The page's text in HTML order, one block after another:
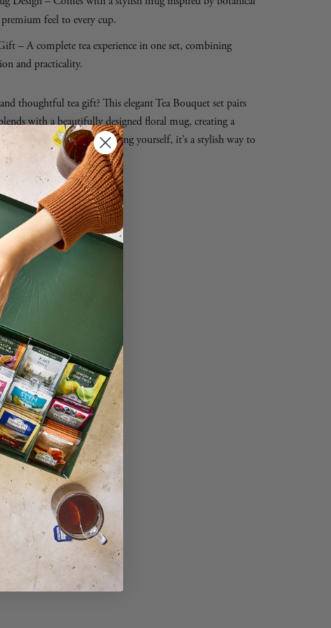
premium feel to every cup.
– A complete tea experience in one set, combining
and practicality.
thoughtful tea gift? This elegant Tea Bouquet set pairs
with a beautifully designed floral mug, creating a
Perfect for gifting or treating yourself, it’s a stylish way to
anytime.
try these next...